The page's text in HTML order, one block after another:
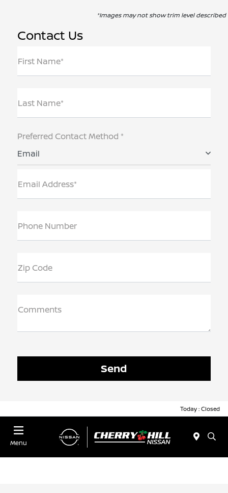
*Images may not show trim level described
Contact Us
First Name*
Last Name*
Preferred Contact Method *
Email
Email Address*
Phone Number
Zip Code
Comments